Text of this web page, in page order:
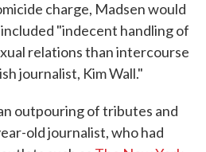
charge, Madsen would
"indecent handling of
relations than intercourse
journalist, Kim Wall."
outpouring of tributes and
old journalist, who had